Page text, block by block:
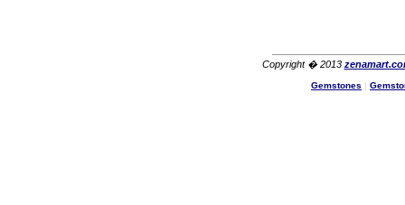
Copyright � 2013
Gemstones |